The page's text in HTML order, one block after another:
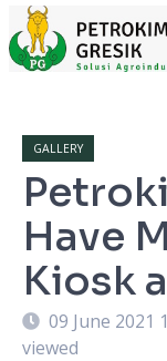
GALLERY
Have
Kiosk
09 June 2021
viewed